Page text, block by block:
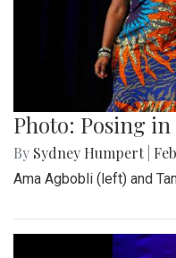
Photo: Posing
By Sydney Humpert
Ama Agbobli (left) and